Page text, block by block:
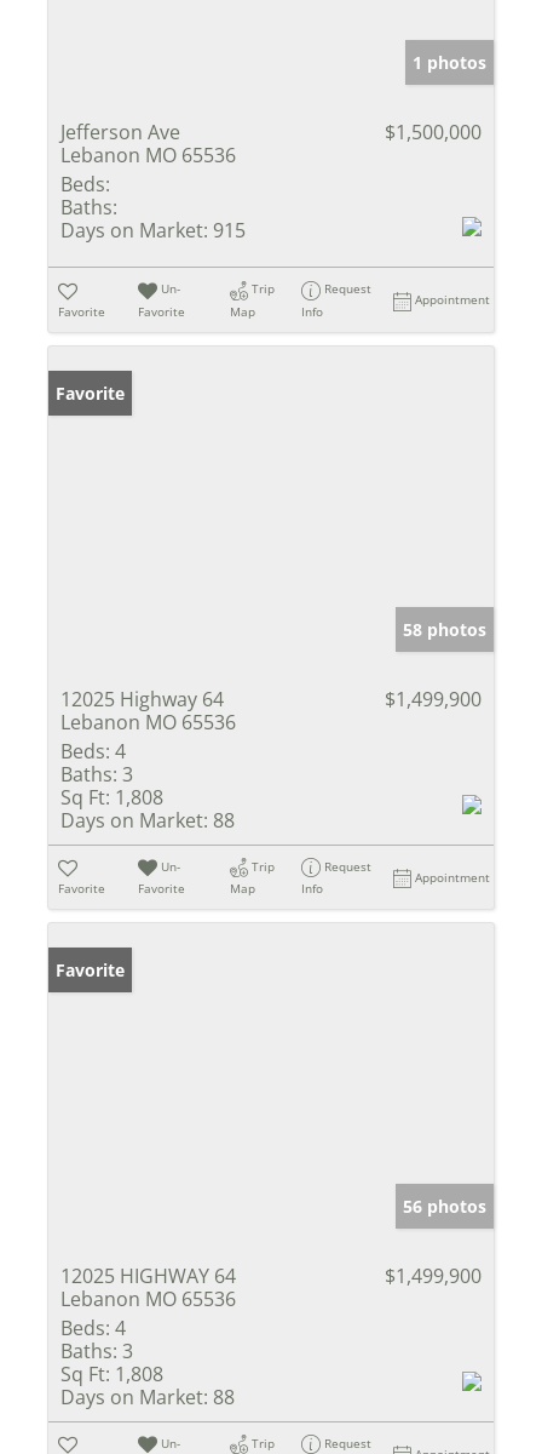
1 photos
Jefferson Ave
Lebanon MO 65536
$1,500,000
Beds:
Baths:
Days on Market: 915
Favorite
Un-
Favorite
Trip
Map
Request
Info
Appointment
Favorite
58 photos
12025 Highway 64
Lebanon MO 65536
$1,499,900
Beds: 4
Baths: 3
Sq Ft: 1,808
Days on Market: 88
Favorite
Un-
Favorite
Trip
Map
Request
Info
Appointment
Favorite
56 photos
12025 HIGHWAY 64
Lebanon MO 65536
$1,499,900
Beds: 4
Baths: 3
Sq Ft: 1,808
Days on Market: 88
Un- Trip Request